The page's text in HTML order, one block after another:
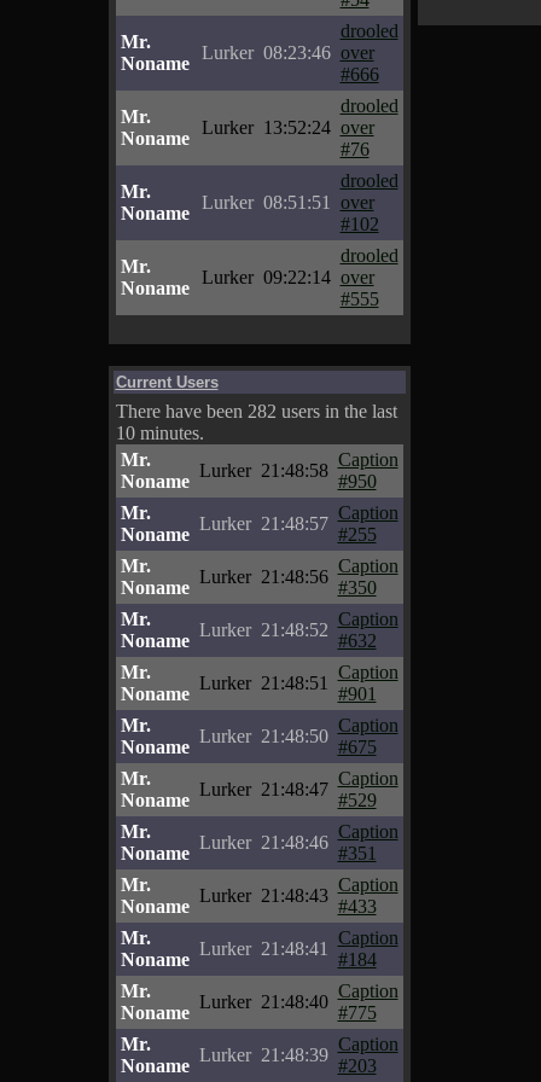
Mr.
Noname
Lurker 08:23:46
drooled
over
#666
Mr.
Noname
Lurker 13:52:24
drooled
over
#76
Mr.
Noname
Lurker 08:51:51
drooled
over
#102
Mr.
Noname
Lurker 09:22:14
drooled
over
#555
Current Users
There have been 282 users in the last
10 minutes.
Mr.
Noname
Lurker 21:48:58
Caption
#950
Mr.
Noname
Lurker 21:48:57
Caption
#255
Mr.
Noname
Lurker 21:48:56
Caption
#350
Mr.
Noname
Lurker 21:48:52
Caption
#632
Mr.
Noname
Lurker 21:48:51
Caption
#901
Mr.
Noname
Lurker 21:48:50
Caption
#675
Mr.
Noname
Lurker 21:48:47
Caption
#529
Mr.
Noname
Lurker 21:48:46
Caption
#351
Mr.
Noname
Lurker 21:48:43
Caption
#433
Mr.
Noname
Lurker 21:48:41
Caption
#184
Mr.
Noname
Lurker 21:48:40
Caption
#775
Mr.
Noname
Lurker 21:48:39
Caption
#203